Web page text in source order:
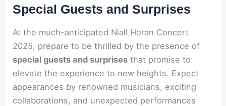
Special Guests and Surprises
At the much-anticipated Niall Horan Concert
2025, prepare to be thrilled by the presence of
special guests and surprises that promise to
elevate the experience to new heights. Expect
appearances by renowned musicians, exciting
collaborations, and unexpected performances